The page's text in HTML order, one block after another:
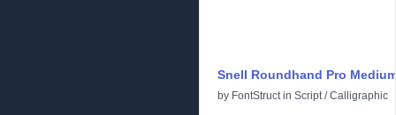
Snell Roundhand Pro
by FontStructin Script/Calligraphic